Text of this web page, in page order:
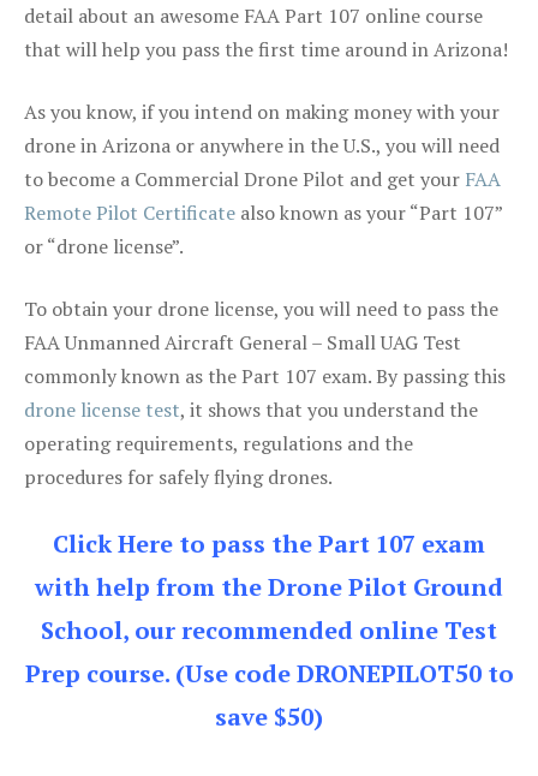
detail about an awesome FAA Part 107 online course
that will help you pass the first time around in Arizona!
As you know, if you intend on making money with your
drone in Arizona or anywhere in the U.S., you will need
to become a Commercial Drone Pilot and get your FAA
Remote Pilot Certificate also known as your “Part 107”
or “drone license”.
To obtain your drone license, you will need to pass the
FAA Unmanned Aircraft General – Small UAG Test
commonly known as the Part 107 exam. By passing this
drone license test, it shows that you understand the
operating requirements, regulations and the
procedures for safely flying drones.
Click Here to pass the Part 107 exam
with help from the Drone Pilot Ground
School, our recommended online Test
Prep course. (Use code DRONEPILOT50 to
save $50)